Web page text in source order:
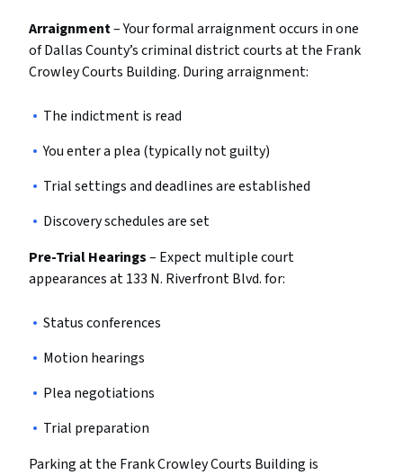
Arraignment– Your formal arraignment occurs in one
of Dallas County’s criminal district courts at the Frank
Crowley Courts Building. During arraignment:
The indictment is read
You enter a plea (typically not guilty)
Trial settings and deadlines are established
Discovery schedules are set
Pre-Trial Hearings– Expect multiple court
appearances at 133 N. Riverfront Blvd. for:
Status conferences
Motion hearings
Plea negotiations
Trial preparation
Parking at the Frank Crowley Courts Building is